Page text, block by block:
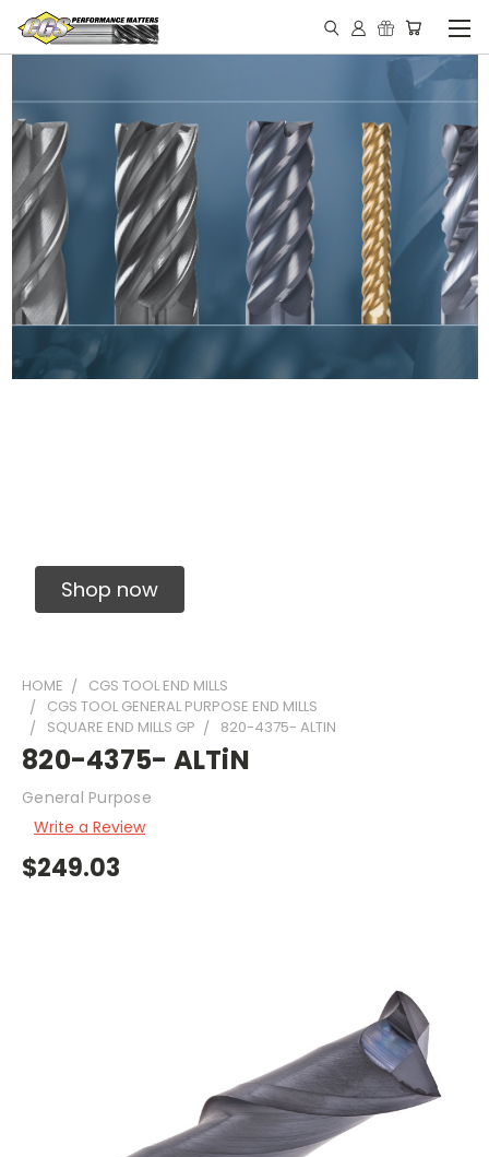
Shop now
HOME
CGS TOOL END MILLS
CGS TOOL GENERAL PURPOSE END MILLS
SQUARE END MILLS GP
820-4375- ALTIN
820-4375- ALTiN
General Purpose
Write a Review
$249.03